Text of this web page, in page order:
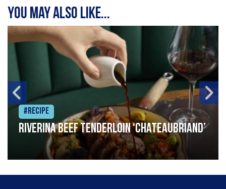
You may also like...
#Recipe
Riverina beef tenderloin ‘Chateaubriand’